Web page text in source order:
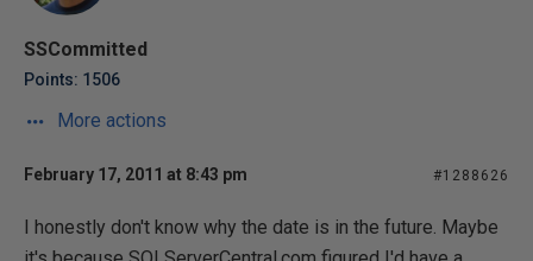
SSCommitted
Points: 1506
More actions
February 17, 2011 at 8:43 pm #1288626
I honestly don't know why the date is in the future. Maybe